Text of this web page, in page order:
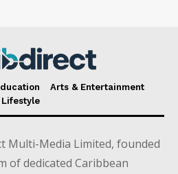
Arts & Entertainment
Lifestyle
Multi-Media Limited, founded
of dedicated Caribbean